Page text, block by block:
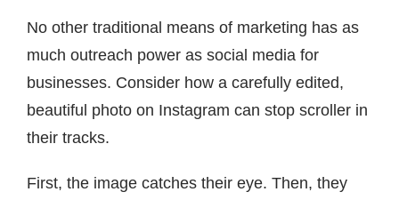
No other traditional means of marketing has as
much outreach power as social media for
businesses. Consider how a carefully edited,
beautiful photo on Instagram can stop scroller in
their tracks.
First, the image catches their eye. Then, they